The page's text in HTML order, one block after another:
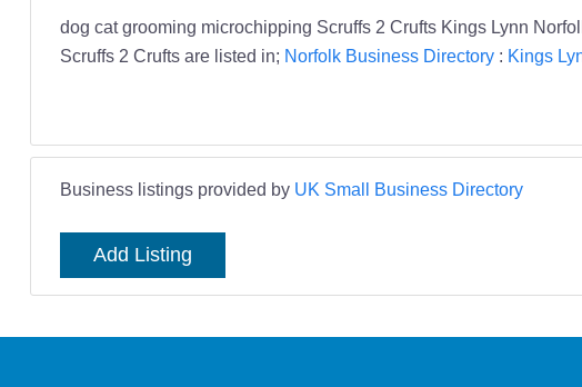
dog cat grooming microchipping Scruffs 2 Crufts Kings Lynn
Scruffs 2 Crufts are listed in; Norfolk Business Directory: Kings
Business listings provided by UK Small Business Directory
Add Listing